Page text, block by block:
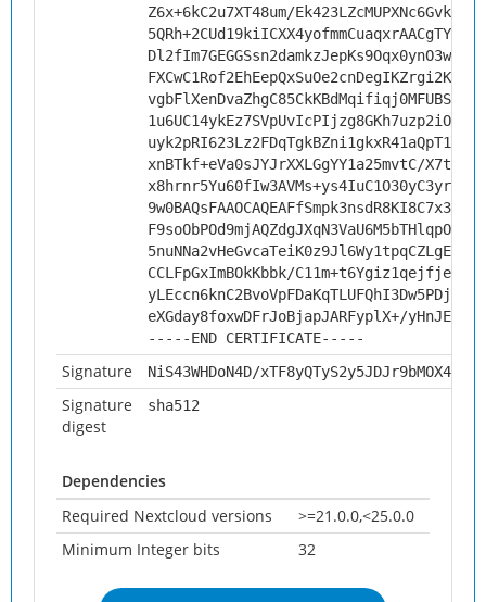
Z6x+6kC2u7XT48um/
xnBTkf+eVa0sJYJrXXLGgYY1a25mvtC/
9w0BAQsFAAOCAQEAFfSmpk3nsdR8KI8C7x3/
CCLFpGxImBOkKbbk/
eXGday8foxwDFrJoBjapJARFyplX+/
-----END CERTIFICATE-----
Signature NiS43WHDoN4D/
Signature
digest
sha512
Dependencies
Required Nextcloud versions
>=21.0.0,<25.0.0
Minimum Integer bits
32